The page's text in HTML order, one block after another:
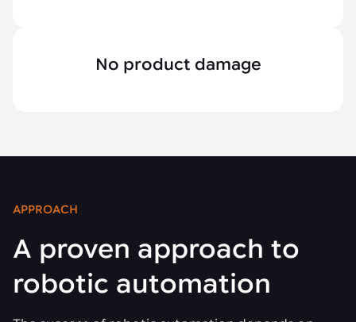
No product damage
APPROACH
A proven approach to
robotic automation